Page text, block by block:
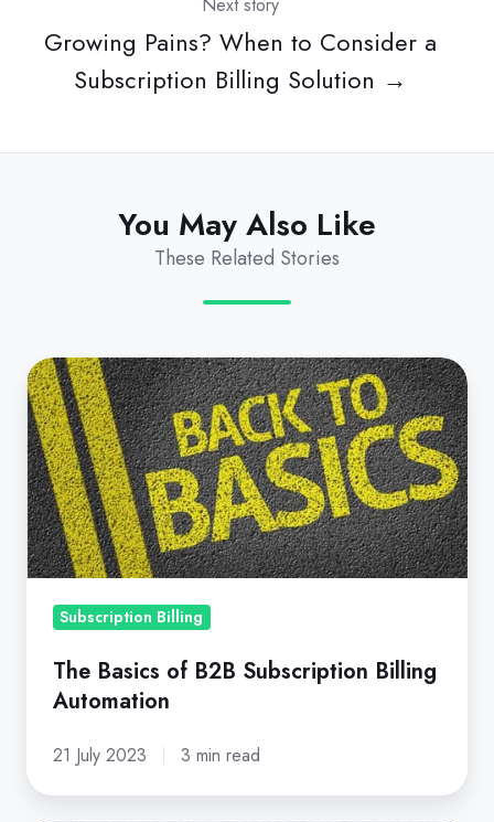
Growing Pains? When to Consider a
Subscription Billing Solution →
You May Also Like
These Related Stories
The
Basics
of
B2B
Subscription
Billing
Automation
Subscription Billing
The Basics of B2B Subscription Billing
Automation
21 July 2023 3 min read